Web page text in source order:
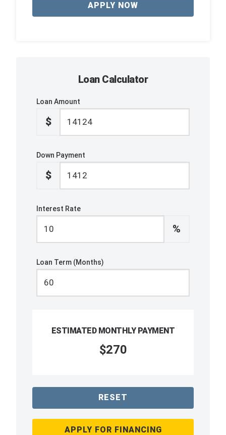
APPLY NOW
Loan Calculator
Loan Amount
$
Down Payment
$
Interest Rate
%
Loan Term (Months)
ESTIMATED MONTHLY PAYMENT
$270
RESET
APPLY FOR FINANCING